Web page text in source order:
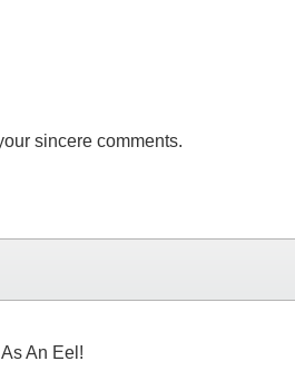
sincere comments.
An Eel!